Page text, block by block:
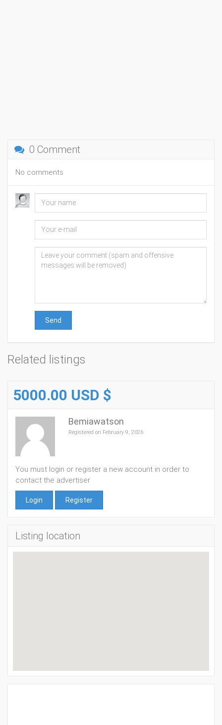
0 Comment
No comments
Send
Related listings
5000.00 USD $
Bemiawatson
Registered on February 9, 2026
You must login or register a new account in order to
contact the advertiser
Login Register
Listing location